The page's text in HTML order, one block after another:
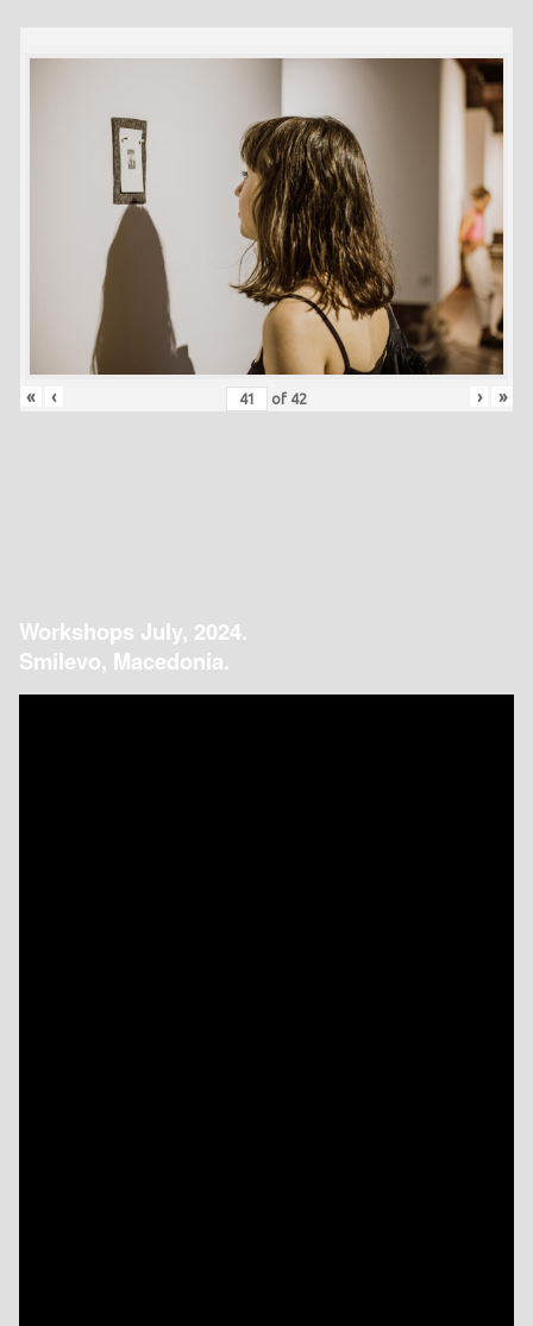
« ‹ of 42 › »
Workshops July, 2024.
Smilevo, Macedonia.